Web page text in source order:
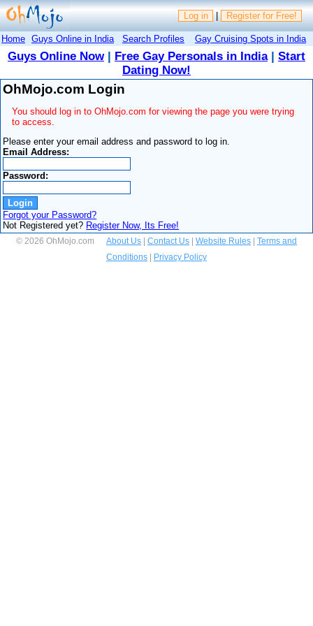
Log in | Register for Free!
Home Guys Online in India Search Profiles Gay Cruising Spots in India
Guys Online Now| Free Gay Personals in India| Start
Dating Now!
OhMojo.com Login
You should log in to OhMojo.com for viewing the page you were trying
to access.
Please enter your email address and password to log in.
Email Address:
Password:
Forgot your Password?
Not Registered yet? Register Now, Its Free!
© 2026 OhMojo.com About Us Contact Us Website Rules
Terms and
Conditions
Privacy Policy